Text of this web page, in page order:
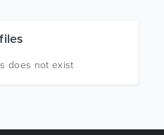
does not exist